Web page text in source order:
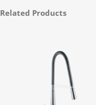
Related Products